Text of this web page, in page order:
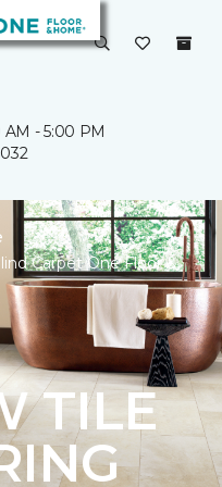
- 5:00 PM
Carpet One Floor &
TILE